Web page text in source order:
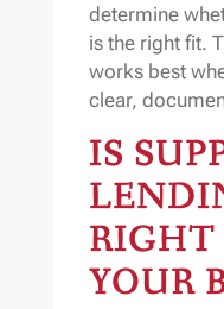
determine
is the right fit.
works best
clear,
IS
RIGHT
YOUR